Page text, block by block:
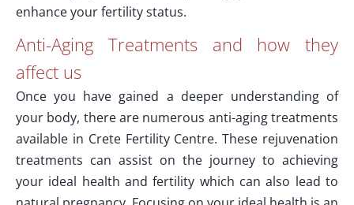
enhance your fertility status.
Anti-Aging Treatments and how they
affect us
Once you have gained a deeper understanding of
your body, there are numerous anti-aging treatments
available in Crete Fertility Centre. These rejuvenation
treatments can assist on the journey to achieving
your ideal health and fertility which can also lead to